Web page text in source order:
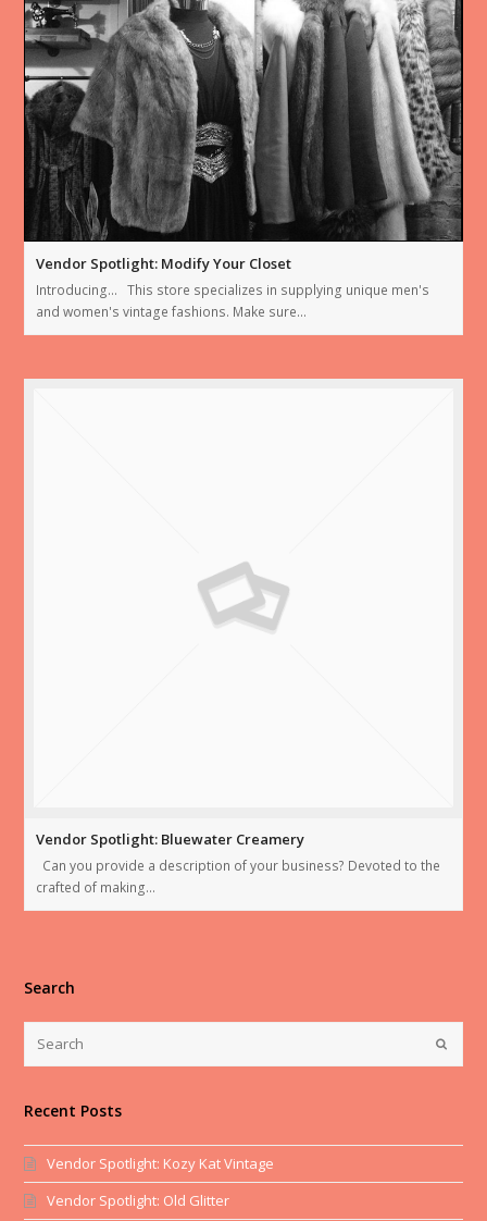
Vendor Spotlight: Modify Your Closet
Introducing… This store specializes in supplying unique men's
and women's vintage fashions. Make sure…
Vendor Spotlight: Bluewater Creamery
Can you provide a description of your business? Devoted to the
crafted of making…
Search
Recent Posts
Vendor Spotlight: Kozy Kat Vintage
Vendor Spotlight: Old Glitter